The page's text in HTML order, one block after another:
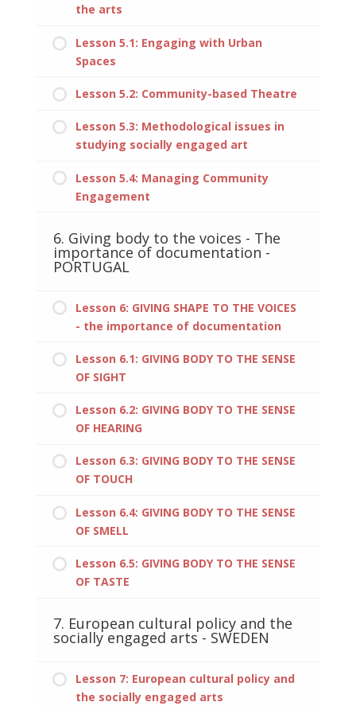
the arts
Lesson 5.1: Engaging with Urban
Spaces
Lesson 5.2: Community-based Theatre
Lesson 5.3: Methodological issues in
studying socially engaged art
Lesson 5.4: Managing Community
Engagement
6. Giving body to the voices - The
importance of documentation -
PORTUGAL
Lesson 6: GIVING SHAPE TO THE VOICES
- the importance of documentation
Lesson 6.1: GIVING BODY TO THE SENSE
OF SIGHT
Lesson 6.2: GIVING BODY TO THE SENSE
OF HEARING
Lesson 6.3: GIVING BODY TO THE SENSE
OF TOUCH
Lesson 6.4: GIVING BODY TO THE SENSE
OF SMELL
Lesson 6.5: GIVING BODY TO THE SENSE
OF TASTE
7. European cultural policy and the
socially engaged arts - SWEDEN
Lesson 7: European cultural policy and
the socially engaged arts